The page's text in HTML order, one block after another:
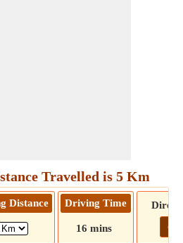
Travelled is 5 Km
Distance Driving Time
16 mins Go!